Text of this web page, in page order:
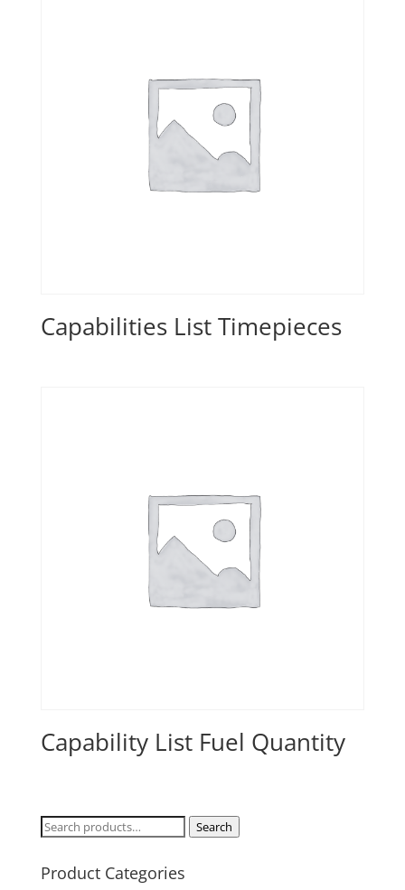
Capabilities List Timepieces
Capability List Fuel Quantity
Search
Search
Product Categories